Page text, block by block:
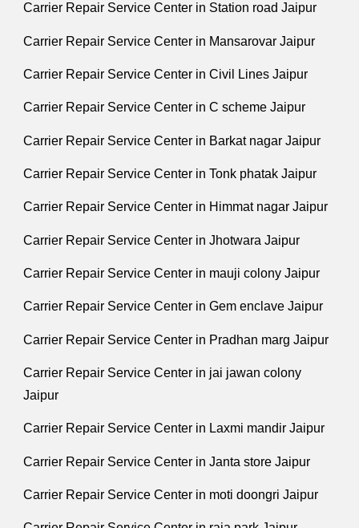
Carrier Repair Service Center in Station road Jaipur
Carrier Repair Service Center in Mansarovar Jaipur
Carrier Repair Service Center in Civil Lines Jaipur
Carrier Repair Service Center in C scheme Jaipur
Carrier Repair Service Center in Barkat nagar Jaipur
Carrier Repair Service Center in Tonk phatak Jaipur
Carrier Repair Service Center in Himmat nagar Jaipur
Carrier Repair Service Center in Jhotwara Jaipur
Carrier Repair Service Center in mauji colony Jaipur
Carrier Repair Service Center in Gem enclave Jaipur
Carrier Repair Service Center in Pradhan marg Jaipur
Carrier Repair Service Center in jai jawan colony
Jaipur
Carrier Repair Service Center in Laxmi mandir Jaipur
Carrier Repair Service Center in Janta store Jaipur
Carrier Repair Service Center in moti doongri Jaipur